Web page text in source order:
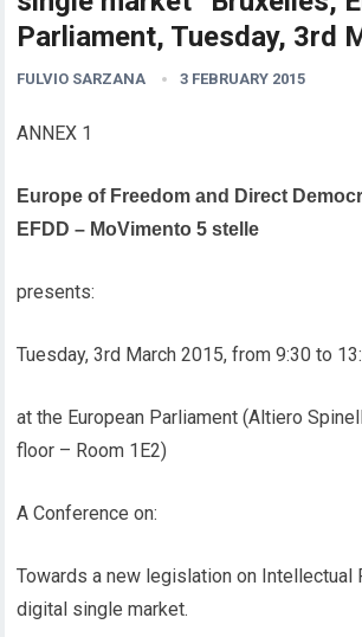
Parliament, Tuesday, 3rd
FULVIO SARZANA 3 FEBRUARY 2015
ANNEX 1
Europe of Freedom and Direct
EFDD – MoVimento 5 stelle
presents:
Tuesday, 3rd March 2015, from 9:30 to
at the European Parliament (Altiero
floor – Room 1E2)
A Conference on:
Towards a new legislation on Intellectual
digital single market.